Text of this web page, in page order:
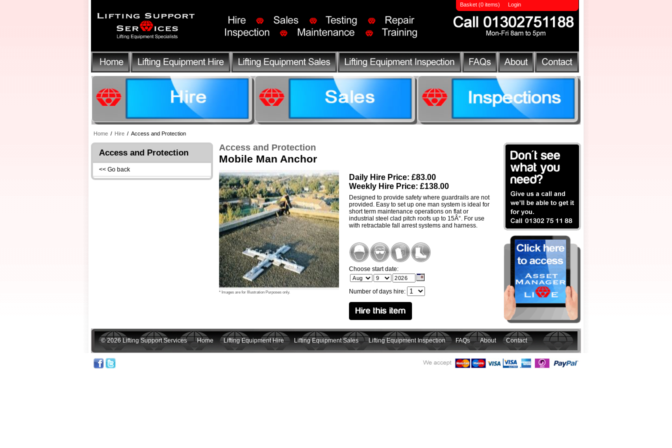
Home / Hire / Access and Protection
Access and Protection
<< Go back
Access and Protection
Mobile Man Anchor
* Images are for Illustration Purposes only.
Daily Hire Price: £83.00
Weekly Hire Price: £138.00
Designed to provide safety where guardrails are not
provided. Easy to set up one man system is ideal for
short term maintenance operations on flat or
industrial steel clad pitch roofs up to 15Â°. For use
with retractable fall arrest systems and harness.
Choose start date:
Number of days hire:
© 2026 Lifting Support Services Home Lifting Equipment Hire Lifting Equipment Sales Lifting Equipment Inspection FAQs About Contact
Basket (0 items) Login